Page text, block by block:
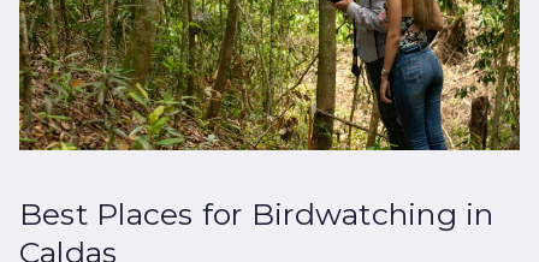
Best Places for Birdwatching in
Caldas